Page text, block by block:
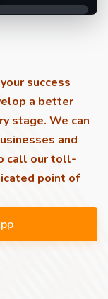
success
a better
stage. We can
and
call our toll-
point of